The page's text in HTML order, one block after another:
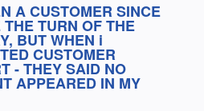
A CUSTOMER SINCE
TURN OF THE
BUT WHEN i
CUSTOMER
- THEY SAID NO
APPEARED IN MY